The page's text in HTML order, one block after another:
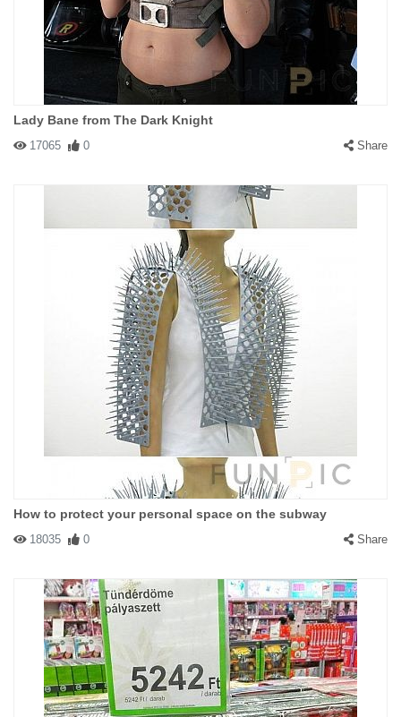
Lady Bane from The Dark Knight
17065 0 Share
How to protect your personal space on the subway
18035 0 Share